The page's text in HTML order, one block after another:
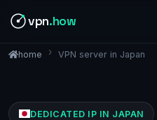
vpn.how
home VPN server in Japan
DEDICATED IP IN JAPAN